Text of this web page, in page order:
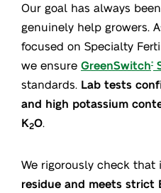
Our goal has always
genuinely help growers.
focused on Specialty
we ensure GreenSwitch®
standards. Lab tests
and high potassium
K2O.
We rigorously check that
residue and meets strict